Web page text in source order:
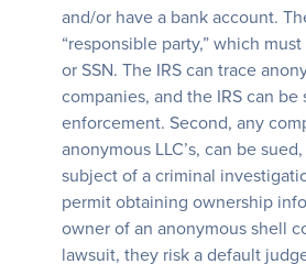
and/or have a bank account.
“responsible party,” which
or SSN. The IRS can trace
companies, and the IRS can
enforcement. Second, any
anonymous LLC’s, can be
subject of a criminal
permit obtaining ownership
owner of an anonymous shell
lawsuit, they risk a default